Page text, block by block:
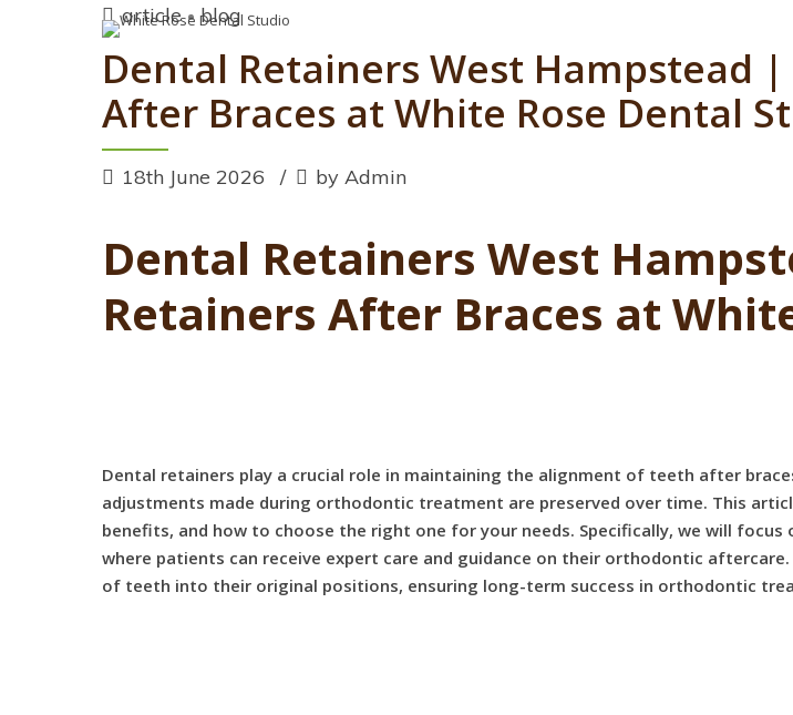
article blog
Dental Retainers West Hampstead
After Braces at White Rose Dental
18th June 2026 by Admin
Dental Retainers West
Retainers After Braces at
Dental retainers play a crucial role in maintaining the alignment of teeth after
adjustments made during orthodontic treatment are preserved over time. This
benefits, and how to choose the right one for your needs. Specifically, we will
where patients can receive expert care and guidance on their orthodontic
of teeth into their original positions, ensuring long-term success in orthodontic